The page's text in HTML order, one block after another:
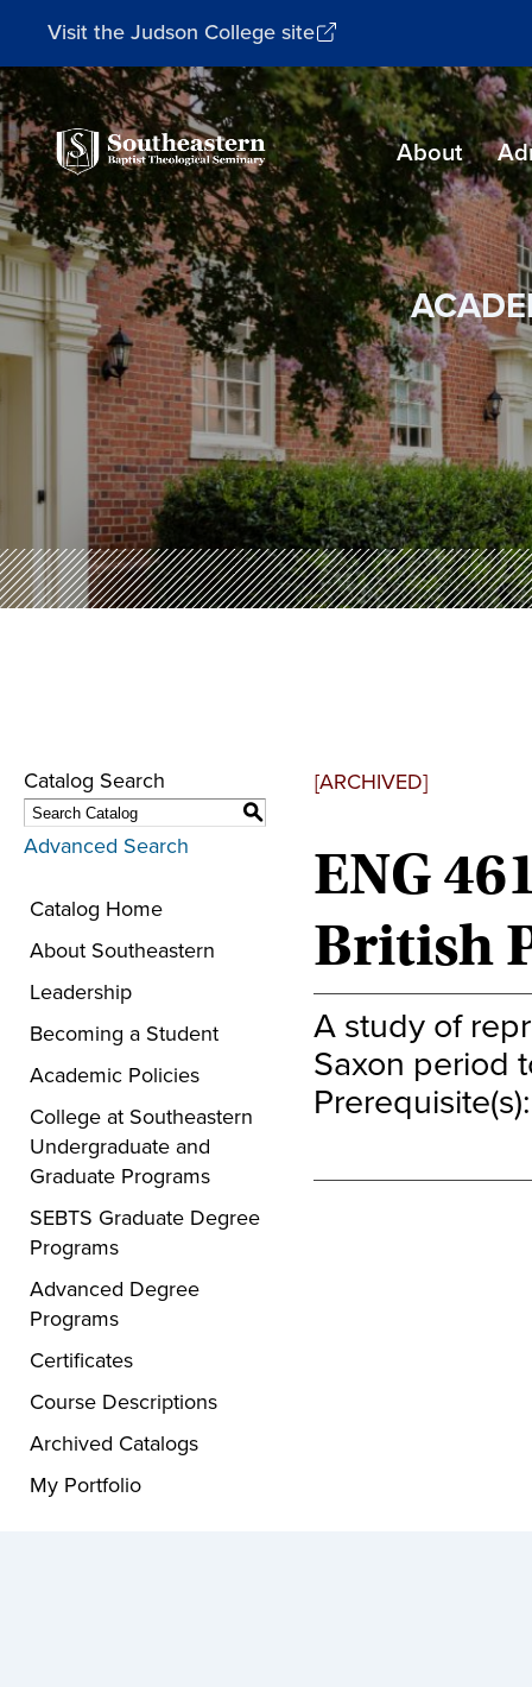
Visit the Judson College site
Southeastern
Baptist
Theological
Seminary
About
Catalog Search
S
Advanced Search
Catalog Home
About Southeastern
Leadership
Becoming a Student
Academic Policies
College at Southeastern
Undergraduate and
Graduate Programs
SEBTS Graduate Degree
Programs
Advanced Degree
Programs
Certificates
Course Descriptions
Archived Catalogs
My Portfolio
[ARCHIVED]
ENG
British
A study of
Saxon period